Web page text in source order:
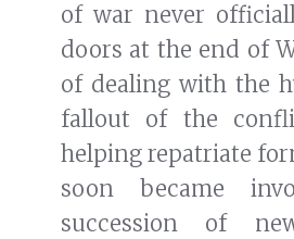
of war never
doors at the end of
of dealing with the
fallout of the
helping repatriate
soon became
succession of